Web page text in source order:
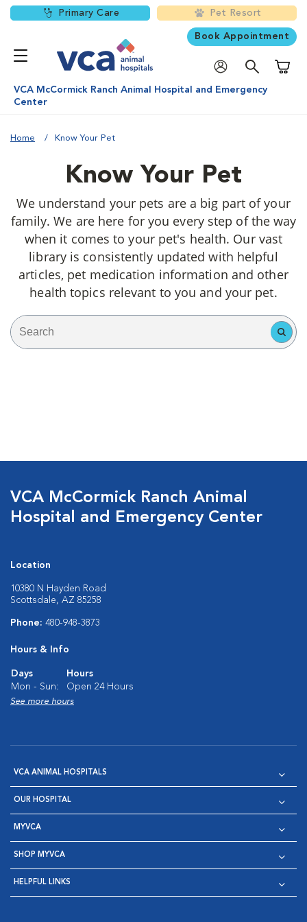
Primary Care Pet Resort
Book Appointment
VCA McCormick Ranch Animal Hospital and Emergency
Center
Home Know Your Pet
Know Your Pet
We understand your pets are a big part of your
family. We are here for you every step of the way
when it comes to your pet's health. Our vast
library is consistently updated with helpful
articles, pet medication information and other
health topics relevant to you and your pet.
VCA McCormick Ranch Animal
Hospital and Emergency Center
Location
10380 N Hayden Road
Scottsdale, AZ 85258
Phone: 480-948-3873
Hours & Info
Days
Hours
Mon - Sun:
Open 24 Hours
See more hours
VCA ANIMAL HOSPITALS
OUR HOSPITAL
MYVCA
SHOP MYVCA
HELPFUL LINKS